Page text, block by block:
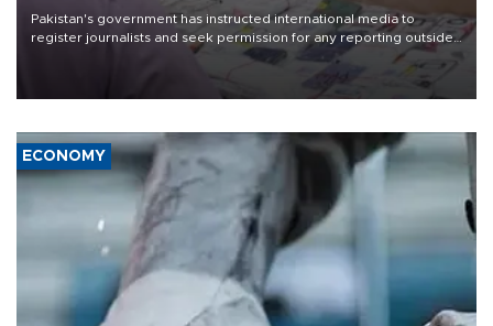
Pakistan's government has instructed international media to
register journalists and seek permission for any reporting outside
the country's three main cities, sparking concern from rights and
media groups over a threat to press freedom.
ECONOMY